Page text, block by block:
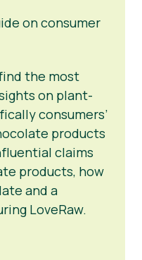
on consumer
the most
on plant-
consumers’
products
claims
products, how
and a
LoveRaw.